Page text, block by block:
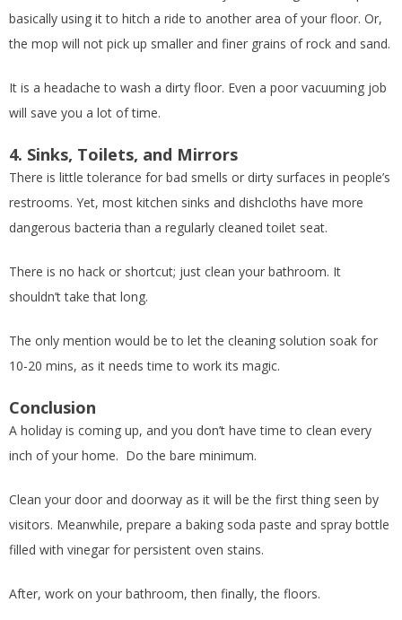
basically using it to hitch a ride to another area of your floor. Or,
the mop will not pick up smaller and finer grains of rock and sand.
It is a headache to wash a dirty floor. Even a poor vacuuming job
will save you a lot of time.
4. Sinks, Toilets, and Mirrors
There is little tolerance for bad smells or dirty surfaces in people’s
restrooms. Yet, most kitchen sinks and dishcloths have more
dangerous bacteria than a regularly cleaned toilet seat.
There is no hack or shortcut; just clean your bathroom. It
shouldn’t take that long.
The only mention would be to let the cleaning solution soak for
10-20 mins, as it needs time to work its magic.
Conclusion
A holiday is coming up, and you don’t have time to clean every
inch of your home. Do the bare minimum.
Clean your door and doorway as it will be the first thing seen by
visitors. Meanwhile, prepare a baking soda paste and spray bottle
filled with vinegar for persistent oven stains.
After, work on your bathroom, then finally, the floors.